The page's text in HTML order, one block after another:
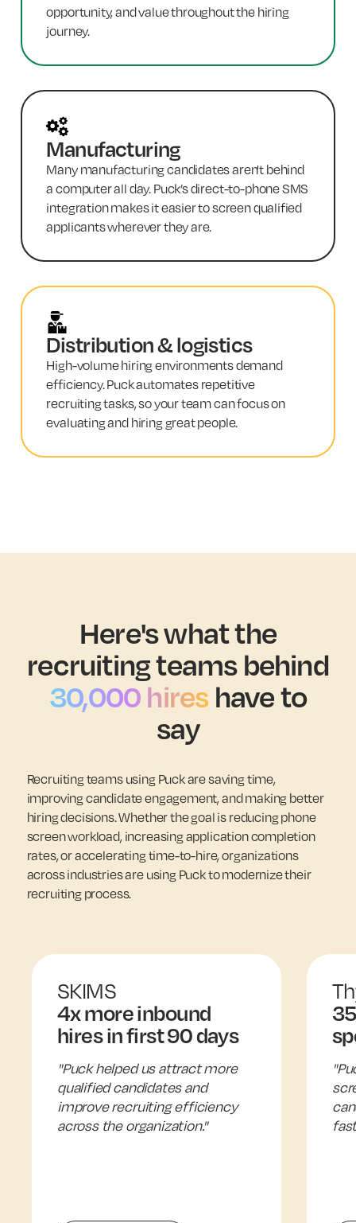
opportunity, and value throughout the hiring
journey.
Manufacturing
Many manufacturing candidates aren't behind
a computer all day. Puck’s direct-to-phone SMS
integration makes it easier to screen qualified
applicants wherever they are.
Distribution & logistics
High-volume hiring environments demand
efficiency. Puck automates repetitive
recruiting tasks, so your team can focus on
evaluating and hiring great people.
Here's what the
recruiting teams behind
30,000 hires have to
say
Recruiting teams using Puck are saving time,
improving candidate engagement, and making better
hiring decisions. Whether the goal is reducing phone
screen workload, increasing application completion
rates, or accelerating time-to-hire, organizations
across industries are using Puck to modernize their
recruiting process.
SKIMS
4x more inbound
hires in first 90 days
"Puck helped us attract more
qualified candidates and
improve recruiting efficiency
across the organization."